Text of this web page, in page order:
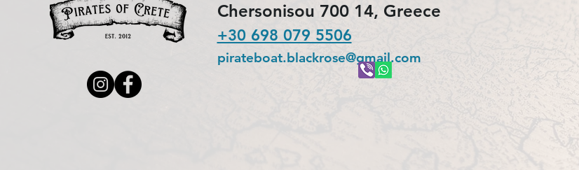
Chersonisou 700 14, Greece
+30 698 079 5506
pirateboat.blackrose@gmail.com